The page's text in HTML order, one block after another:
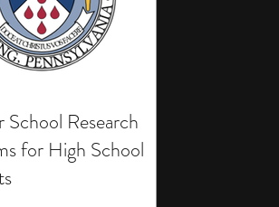
School Research
for High School